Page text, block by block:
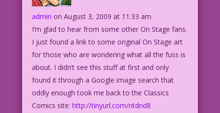
admin on August 3, 2009 at 11:33 am
I’m glad to hear from some other On Stage fans.
I just found a link to some original On Stage art
for those who are wondering what all the fuss is
about. I didn’t see this stuff at first and only
found it through a Google image search that
oddly enough took me back to the Classics
Comics site: http://tinyurl.com/ntdnd8